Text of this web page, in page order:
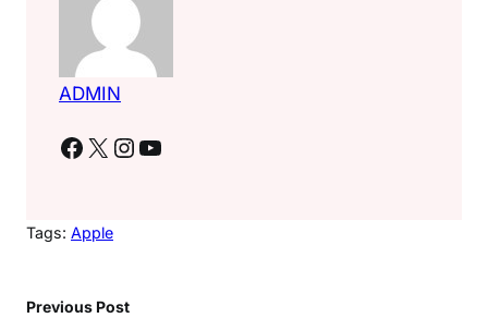
ADMIN
Facebook X Instagram YouTube
Tags: Apple
Previous Post